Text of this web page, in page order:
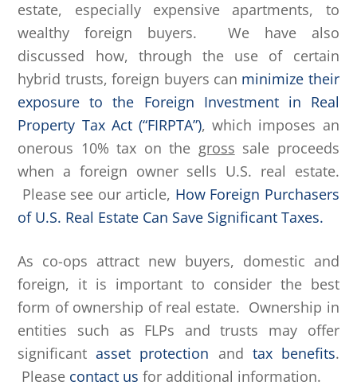
estate, especially expensive apartments, to
wealthy foreign buyers. We have also
discussed how, through the use of certain
hybrid trusts, foreign buyers can minimize their
exposure to the Foreign Investment in Real
Property Tax Act (“FIRPTA”), which imposes an
onerous 10% tax on the gross sale proceeds
when a foreign owner sells U.S. real estate.
Please see our article, How Foreign Purchasers
of U.S. Real Estate Can Save Significant Taxes.
As co-ops attract new buyers, domestic and
foreign, it is important to consider the best
form of ownership of real estate. Ownership in
entities such as FLPs and trusts may offer
significantasset protection and tax benefits.
Please contact us for additional information.